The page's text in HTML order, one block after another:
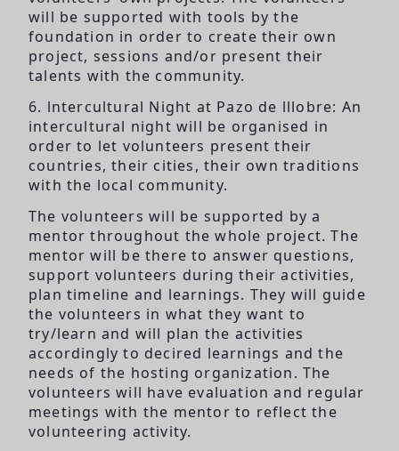
will be supported with tools by the
foundation in order to create their own
project, sessions and/or present their
talents with the community.
6. lntercultural Night at Pazo de lllobre: An
intercultural night will be organised in
order to let volunteers present their
countries, their cities, their own traditions
with the local community.
The volunteers will be supported by a
mentor throughout the whole project. The
mentor will be there to answer questions,
support volunteers during their activities,
plan timeline and learnings. They will guide
the volunteers in what they want to
try/learn and will plan the activities
accordingly to decired learnings and the
needs of the hosting organization. The
volunteers will have evaluation and regular
meetings with the mentor to reflect the
volunteering activity.